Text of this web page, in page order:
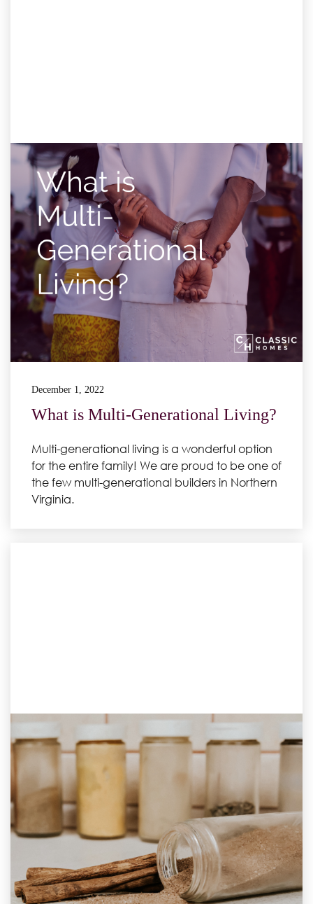
December 1, 2022
What is Multi-Generational Living?
Multi-generational living is a wonderful option
for the entire family! We are proud to be one of
the few multi-generational builders in Northern
Virginia.